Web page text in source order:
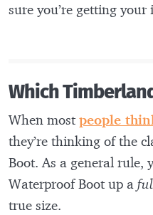
sure you’re getting your
Which
When mostpeople
they’re thinking of the
Boot. As a general rule,
Waterproof Boot up a
true size.